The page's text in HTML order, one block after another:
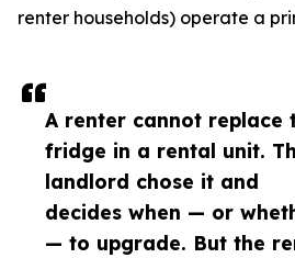
A renter cannot replace
fridge in a rental unit.
landlord chose it and
decides when — or
— to upgrade. But the
renter households) operate a